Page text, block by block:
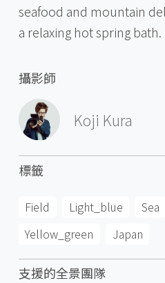
seafood and mountain
a relaxing hot spring bath.
攝影師
Koji Kura
標籤
Field Light_blue Sea
Yellow_green
Japan
支援的全景團隊